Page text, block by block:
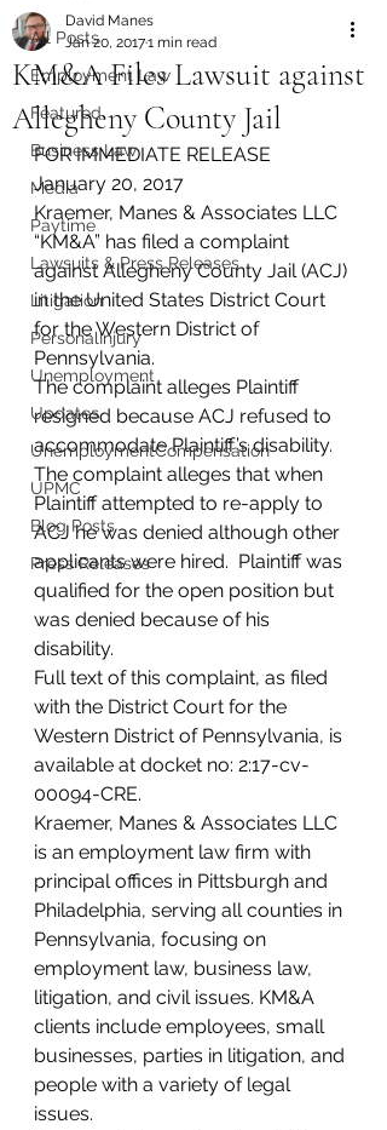
All Posts
Employment Law
Featured
Business Law
Media
Paytime
Lawsuits & Press Releases
Litigation
PersonalInjury
Unemployment
Updates
UnemploymentCompensation
UPMC
Blog Posts
Press Releases
KM&A Files Lawsuit against
Allegheny County Jail
David Manes
Jan 20, 20171 min read
FOR IMMEDIATE RELEASE
January 20, 2017
Kraemer, Manes & Associates LLC
“KM&A” has filed a complaint
against Allegheny County Jail (ACJ)
in the United States District Court
for the Western District of
Pennsylvania.
The complaint alleges Plaintiff
resigned because ACJ refused to
accommodate Plaintiff’s disability.
The complaint alleges that when
Plaintiff attempted to re-apply to
ACJ he was denied although other
applicants were hired.  Plaintiff was
qualified for the open position but
was denied because of his
disability.
Full text of this complaint, as filed
with the District Court for the
Western District of Pennsylvania, is
available at docket no: 2:17-cv-
00094-CRE.
Kraemer, Manes & Associates LLC
is an employment law firm with
principal offices in Pittsburgh and
Philadelphia, serving all counties in
Pennsylvania, focusing on
employment law, business law,
litigation, and civil issues. KM&A
clients include employees, small
businesses, parties in litigation, and
people with a variety of legal
issues.